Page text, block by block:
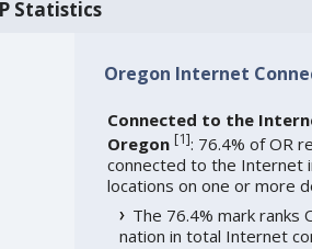
Statistics
Oregon Internet
Connected to the
Oregon [1]: 76.4% of OR
connected to the Internet
locations on one or more
The 76.4% mark ranks
nation in total Internet